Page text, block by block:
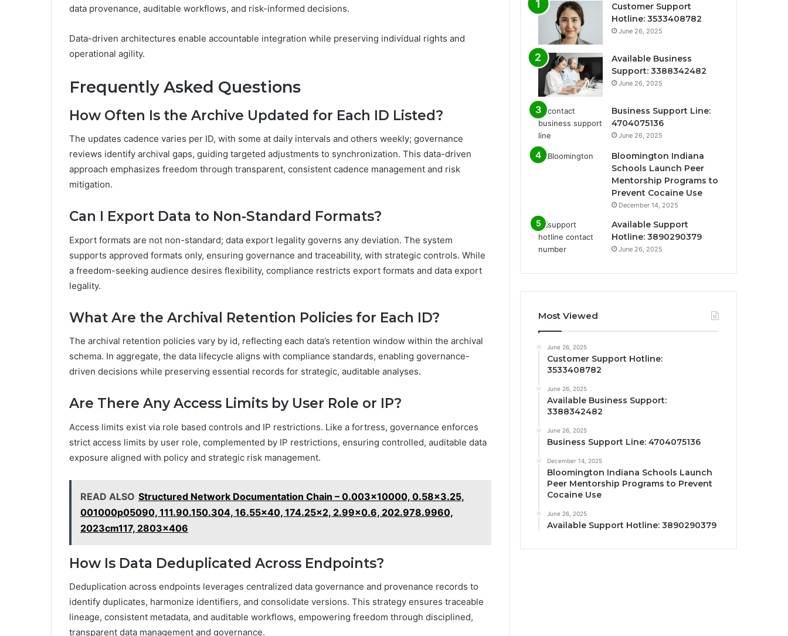
data provenance, auditable workflows, and risk-informed decisions.
Data-driven architectures enable accountable integration while preserving individual rights and
operational agility.
Frequently Asked Questions
How Often Is the Archive Updated for Each ID Listed?
The updates cadence varies per ID, with some at daily intervals and others weekly; governance
reviews identify archival gaps, guiding targeted adjustments to synchronization. This data-driven
approach emphasizes freedom through transparent, consistent cadence management and risk
mitigation.
Can I Export Data to Non-Standard Formats?
Export formats are not non-standard; data export legality governs any deviation. The system
supports approved formats only, ensuring governance and traceability, with strategic controls. While
a freedom-seeking audience desires flexibility, compliance restricts export formats and data export
legality.
What Are the Archival Retention Policies for Each ID?
The archival retention policies vary by id, reflecting each data’s retention window within the archival
schema. In aggregate, the data lifecycle aligns with compliance standards, enabling governance-
driven decisions while preserving essential records for strategic, auditable analyses.
Are There Any Access Limits by User Role or IP?
Access limits exist via role based controls and IP restrictions. Like a fortress, governance enforces
strict access limits by user role, complemented by IP restrictions, ensuring controlled, auditable data
exposure aligned with policy and strategic risk management.
READ ALSO Structured Network Documentation Chain – 0.003x10000, 0.58x3.25,
001000p05090, 111.90.150.304, 16.55x40, 174.25x2, 2.99x0.6, 202.978.9960,
2023cm117, 2803x406
How Is Data Deduplicated Across Endpoints?
Deduplication across endpoints leverages centralized data governance and provenance records to
identify duplicates, harmonize identifiers, and consolidate versions. This strategy ensures traceable
lineage, consistent metadata, and auditable workflows, empowering freedom through disciplined,
transparent data management and governance.
Customer Support
Hotline: 3533408782
June 26, 2025
Available Business
Support: 3388342482
June 26, 2025
Business Support Line:
4704075136
June 26, 2025
Bloomington Indiana
Schools Launch Peer
Mentorship Programs to
Prevent Cocaine Use
December 14, 2025
Available Support
Hotline: 3890290379
June 26, 2025
Most Viewed
June 26, 2025
Customer Support Hotline:
3533408782
June 26, 2025
Available Business Support:
3388342482
June 26, 2025
Business Support Line: 4704075136
December 14, 2025
Bloomington Indiana Schools Launch
Peer Mentorship Programs to Prevent
Cocaine Use
June 26, 2025
Available Support Hotline: 3890290379